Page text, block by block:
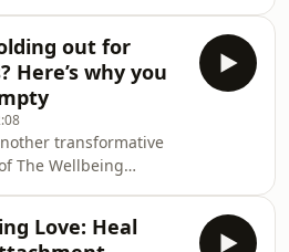
(2021). I
thought-provoking
healing, soul
what it truly means to
you are. Together,
unique challenges
sensitive people
to wellbeing, why
out for
Here’s why you
transformative
The Wellbeing
just happened. ..Our
Love: Heal